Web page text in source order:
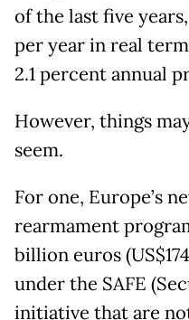
of the last five
per year in real
2.1 percent annual
However, things
seem.
For one, Europe’s
rearmament
billion euros
under the SAFE
initiative that are